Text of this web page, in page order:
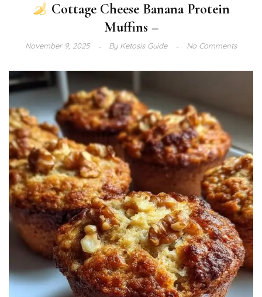
Cottage Cheese Banana Protein
Muffins –
November 9, 2025 ByKetosis Guide No Comments